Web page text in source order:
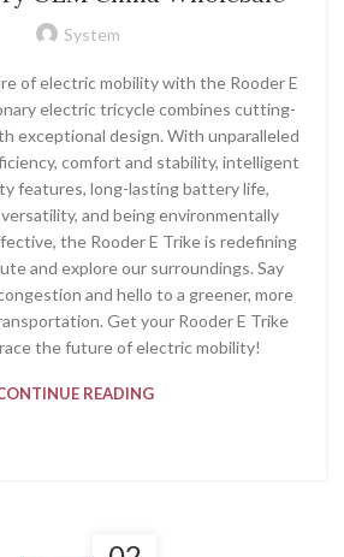
System
of electric mobility with the Rooder E
electric tricycle combines cutting-
exceptional design. With unparalleled
comfort and stability, intelligent
features, long-lasting battery life,
and being environmentally
the Rooder E Trike is redefining
and explore our surroundings. Say
and hello to a greener, more
Get your Rooder E Trike
the future of electric mobility!
READING